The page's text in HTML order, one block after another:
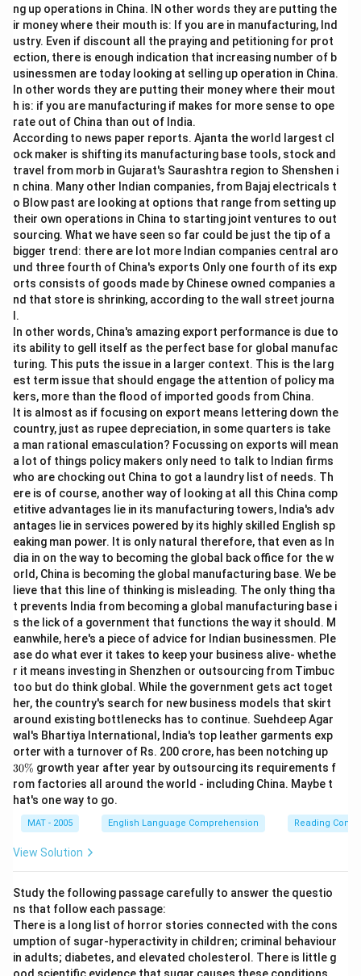
ng up operations in China. IN other words they are putting the
ir money where their mouth is: If you are in manufacturing, Ind
ustry. Even if discount all the praying and petitioning for prot
ection, there is enough indication that increasing number of b
usinessmen are today looking at selling up operation in China.
In other words they are putting their money where their mout
h is: if you are manufacturing if makes for more sense to ope
rate out of China than out of India.
According to news paper reports. Ajanta the world largest cl
ock maker is shifting its manufacturing base tools, stock and
travel from morb in Gujarat's Saurashtra region to Shenshen i
n china. Many other Indian companies, from Bajaj electricals t
o Blow past are looking at options that range from setting up
their own operations in China to starting joint ventures to out
sourcing. What we have seen so far could be just the tip of a
bigger trend: there are lot more Indian companies central aro
und three fourth of China's exports Only one fourth of its exp
orts consists of goods made by Chinese owned companies a
nd that store is shrinking, according to the wall street journa
l.
In other words, China's amazing export performance is due to
its ability to gell itself as the perfect base for global manufac
turing. This puts the issue in a larger context. This is the larg
est term issue that should engage the attention of policy ma
kers, more than the flood of imported goods from China.
It is almost as if focusing on export means lettering down the
country, just as rupee depreciation, in some quarters is take
a man rational emasculation? Focussing on exports will mean
a lot of things policy makers only need to talk to Indian firms
who are chocking out China to got a laundry list of needs. Th
ere is of course, another way of looking at all this China comp
etitive advantages lie in its manufacturing towers, India's adv
antages lie in services powered by its highly skilled English sp
eaking man power. It is only natural therefore, that even as In
dia in on the way to becoming the global back office for the w
orld, China is becoming the global manufacturing base. We be
lieve that this line of thinking is misleading. The only thing tha
t prevents India from becoming a global manufacturing base i
s the lick of a government that functions the way it should. M
eanwhile, here's a piece of advice for Indian businessmen. Ple
ase do what ever it takes to keep your business alive- whethe
r it means investing in Shenzhen or outsourcing from Timbuc
too but do think global. While the government gets act toget
her, the country's search for new business models that skirt
around existing bottlenecks has to continue. Suehdeep Agar
wal's Bhartiya International, India's top leather garments exp
orter with a turnover of Rs. 200 crore, has been notching up
0
\
%
30% growth year after year by outsourcing its requirements f
rom factories all around the world - including China. Maybe t
hat's one way to go.
MAT - 2005 English Language Comprehension Reading
View Solution
Study the following passage carefully to answer the questio
ns that follow each passage:
There is a long list of horror stories connected with the cons
umption of sugar-hyperactivity in children; criminal behaviour
in adults; diabetes, and elevated cholesterol. There is little g